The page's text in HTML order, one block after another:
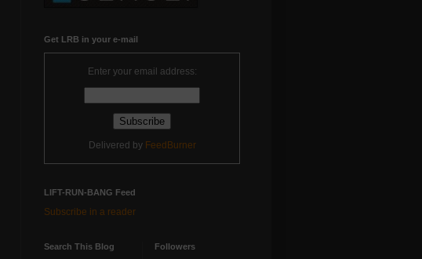
Get LRB in your e-mail
Enter your email address:
Delivered by FeedBurner
LIFT-RUN-BANG Feed
Subscribe in a reader
Search This Blog Followers